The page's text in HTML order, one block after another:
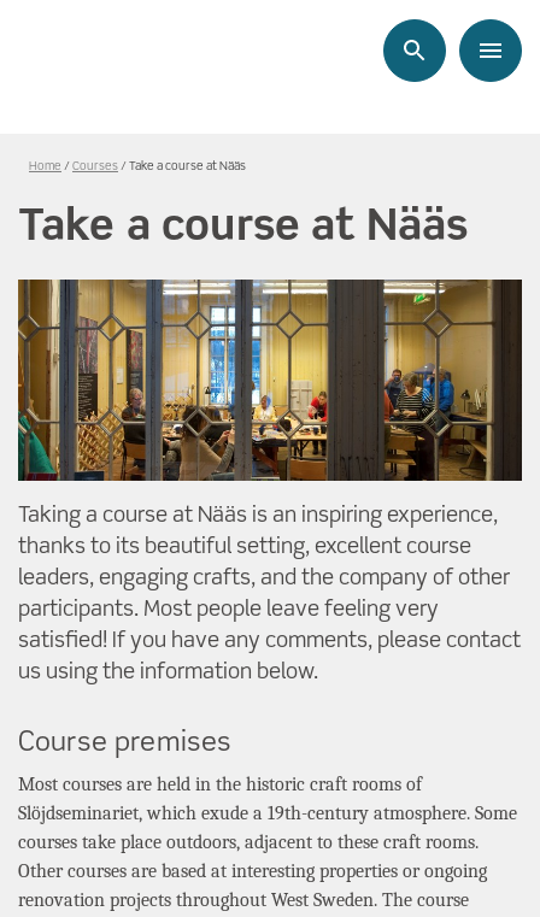
Länkstig,
sidan
a
course
at
Nääs
Home Courses Take a course at Nääs
Take a course at Nääs
Taking a course at Nääs is an inspiring experience,
thanks to its beautiful setting, excellent course
leaders, engaging crafts, and the company of other
participants. Most people leave feeling very
satisfied! If you have any comments, please contact
us using the information below.
Course premises
Most courses are held in the historic craft rooms of
Slöjdseminariet, which exude a 19th-century atmosphere. Some
courses take place outdoors, adjacent to these craft rooms.
Other courses are based at interesting properties or ongoing
renovation projects throughout West Sweden. The course